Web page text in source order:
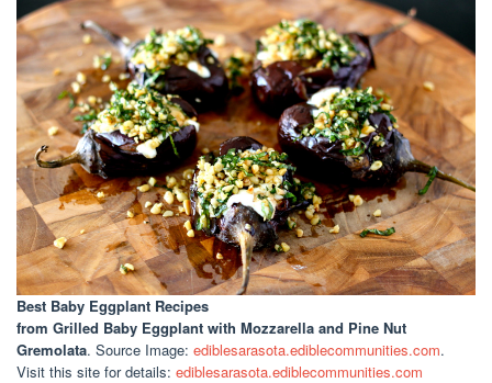
Best Baby Eggplant Recipes
from Grilled Baby Eggplant with Mozzarella and Pine Nut
Gremolata. Source Image: ediblesarasota.ediblecommunities.com.
Visit this site for details: ediblesarasota.ediblecommunities.com